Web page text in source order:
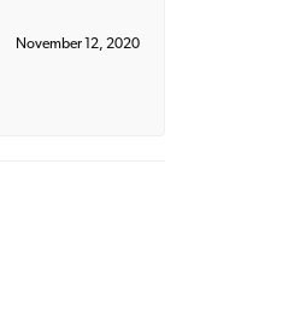
November 12, 2020